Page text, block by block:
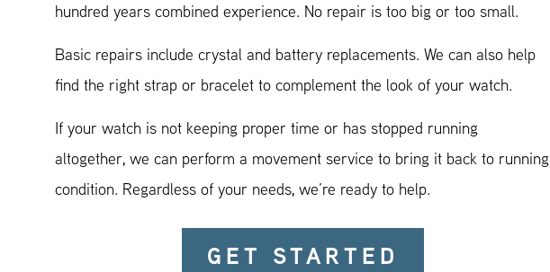
hundred years combined experience. No repair is too big or too small.
Basic repairs include crystal and battery replacements. We can also help
find the right strap or bracelet to complement the look of your watch.
If your watch is not keeping proper time or has stopped running
altogether, we can perform a movement service to bring it back to running
condition. Regardless of your needs, we’re ready to help.
GET STARTED